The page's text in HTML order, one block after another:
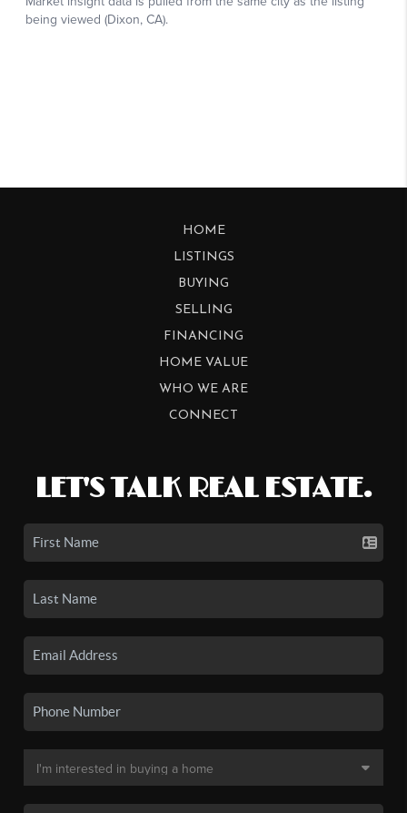
HOME
LISTINGS
BUYING
SELLING
FINANCING
HOME VALUE
WHO WE ARE
CONNECT
LET'S TALK REAL ESTATE.